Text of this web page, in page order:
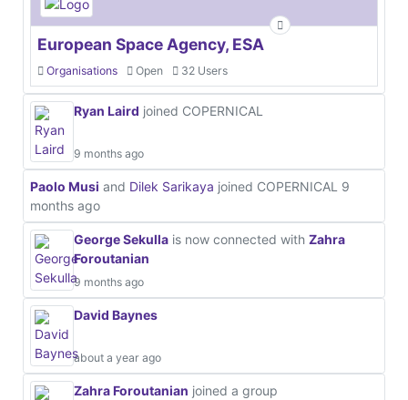
European Space Agency, ESA
Organisations Open 32 Users
Ryan Laird joined COPERNICAL
9 months ago
Paolo Musi and Dilek Sarikaya joined COPERNICAL 9
months ago
George Sekulla is now connected with Zahra
Foroutanian
9 months ago
David Baynes
about a year ago
Zahra Foroutanian joined a group